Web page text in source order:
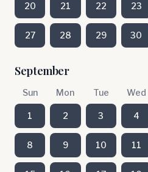
20 21 22 23
27 28 29 30
September
Sun Mon Tue Wed
1 2 3 4
8 9 10 11